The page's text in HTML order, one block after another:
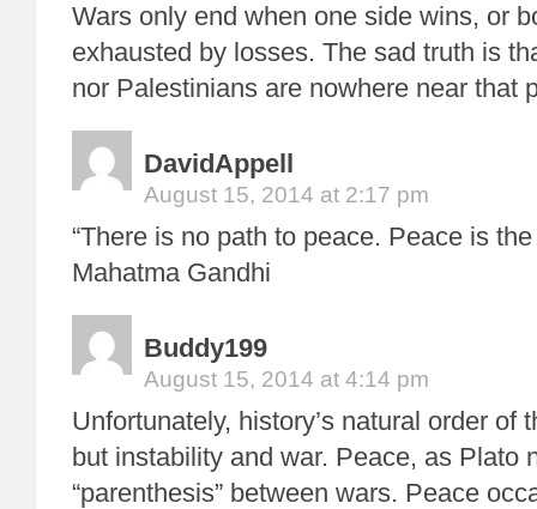
Wars only end when one side wins, or
exhausted by losses. The sad truth is
nor Palestinians are nowhere near that
DavidAppell
August 15, 2014 at 2:17 pm
“There is no path to peace. Peace is the
Mahatma Gandhi
Buddy199
August 15, 2014 at 4:14 pm
Unfortunately, history’s natural order of
but instability and war. Peace, as Plato
“parenthesis” between wars. Peace